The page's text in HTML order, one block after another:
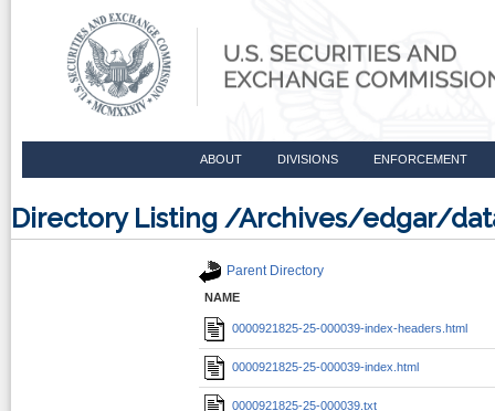
ABOUT DIVISIONS ENFORCEMENT
Directory Listing /Archives/edgar/
Parent Directory
NAME
0000921825-25-000039-index-headers.html
0000921825-25-000039-index.html
0000921825-25-000039.txt